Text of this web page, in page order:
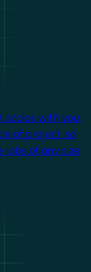
scales with you.
of project, so
jobs of any size